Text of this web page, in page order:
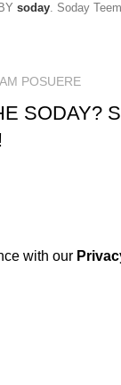
soday. Soday
POSUERE
SODAY?
with our